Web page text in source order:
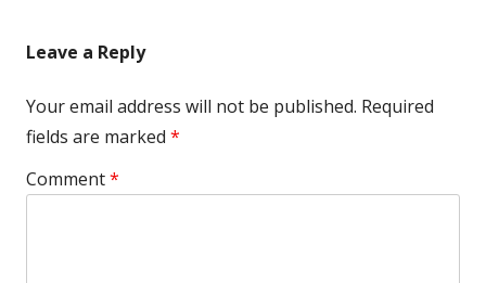
Leave a Reply
Your email address will not be published. Required
fields are marked *
Comment*